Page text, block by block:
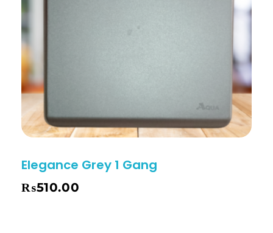
Elegance Grey 1 Gang
₨510.00